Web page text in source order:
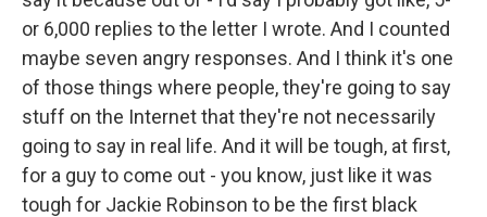
or 6,000 replies to the letter I wrote. And I counted
maybe seven angry responses. And I think it's one
of those things where people, they're going to say
stuff on the Internet that they're not necessarily
going to say in real life. And it will be tough, at first,
for a guy to come out - you know, just like it was
tough for Jackie Robinson to be the first black